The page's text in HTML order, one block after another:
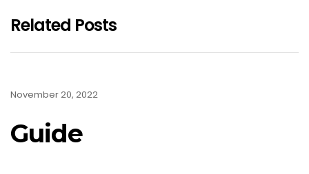
Related Posts
November 20, 2022
Guide